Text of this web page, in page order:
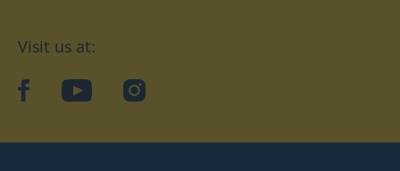
Visit us at:
facebookYouTubeInstagram